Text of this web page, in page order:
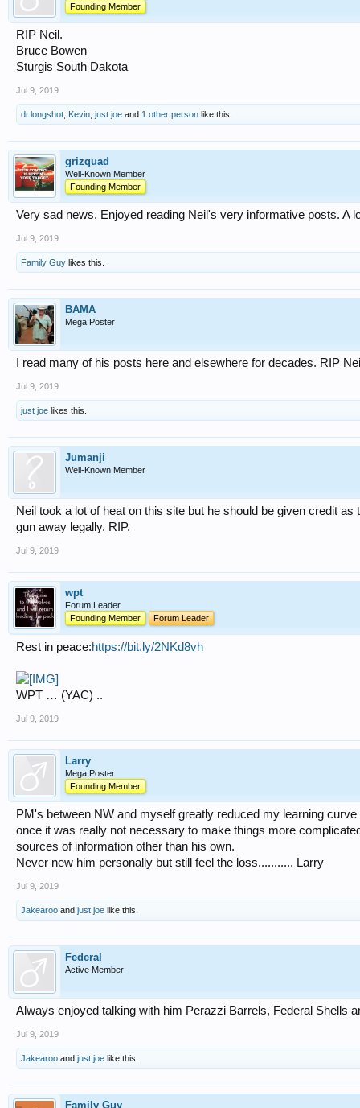
Founding Member
RIP Neil.
Bruce Bowen
Sturgis South Dakota
Jul 9, 2019
dr.longshot Kevin just joe and 1 other person like this.
grizquad
Well-Known Member
Founding Member
Very sad news. Enjoyed reading Neil's very informative posts. A
Jul 9, 2019
Family Guy likes this.
BAMA
Mega Poster
I read many of his posts here and elsewhere for decades. RIP
Jul 9, 2019
just joe likes this.
Jumanji
Well-Known Member
Neil took a lot of heat on this site but he should be given credit as
gun away legally. RIP.
Jul 9, 2019
wpt
Forum Leader
Founding Member
Forum Leader
Rest in peace:https://bit.ly/2NKd8vh
WPT … (YAC) ..
Jul 9, 2019
Larry
Mega Poster
Founding Member
PM's between NW and myself greatly reduced my learning
once it was really not necessary to make things more
sources of information other than his own.
Never new him personally but still feel the loss........... Larry
Jul 9, 2019
Jakearoo and just joe like this.
Federal
Active Member
Always enjoyed talking with him Perazzi Barrels, Federal Shells
Jul 9, 2019
Jakearoo and just joe like this.
Family Guy